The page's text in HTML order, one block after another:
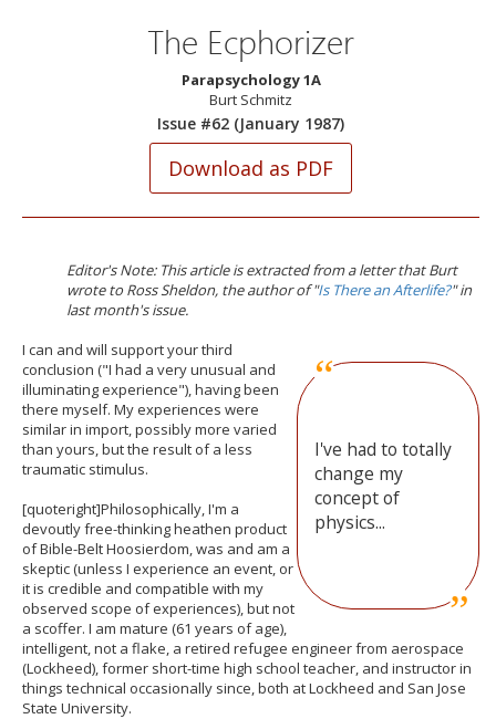
The Ecphorizer
Parapsychology 1A
Burt Schmitz
Issue #62 (January 1987)
Editor's Note: This article is extracted from a letter that Burt
wrote to Ross Sheldon, the author of "Is There an Afterlife?" in
last month's issue.
I
I've had to totally
change my
concept of
physics...
can and will support your third
conclusion ("I had a very unusual and
illuminating experience"), having been
there myself. My experiences were
similar in import, possibly more varied
than yours, but the result of a less
traumatic stimulus.
[quoteright]Philosophically, I'm a
devoutly free-thinking heathen product
of Bible-Belt Hoosierdom, was and am a
skeptic (unless I experience an event, or
it is credible and compatible with my
observed scope of experiences), but not
a scoffer. I am mature (61 years of age),
intelligent, not a flake, a retired refugee engineer from aerospace
(Lockheed), former short-time high school teacher, and instructor in
things technical occasionally since, both at Lockheed and San Jose
State University.